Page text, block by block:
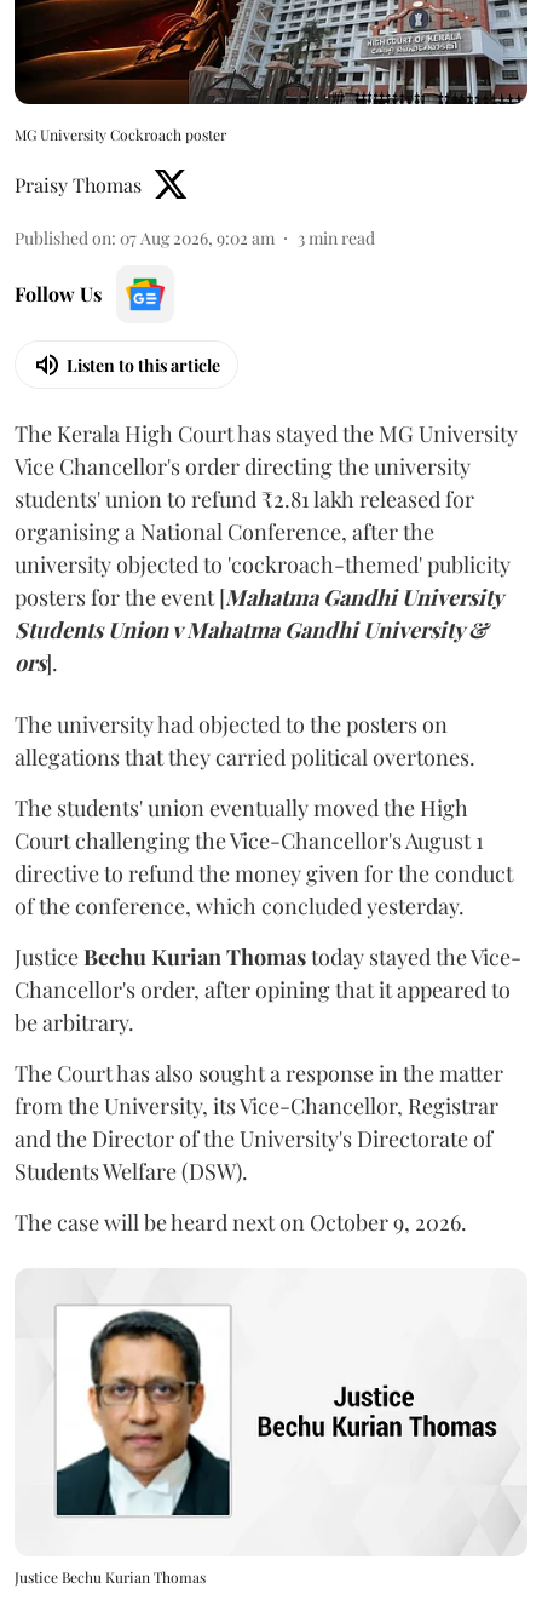
MG University Cockroach poster
Praisy Thomas
Published on: 07 Aug 2026, 9:02 am 3min read
Follow Us
Listen to this article
The Kerala High Court has stayed the MG University
Vice Chancellor's order directing the university
students' union to refund ₹2.81 lakh released for
organising a National Conference, after the
university objected to 'cockroach-themed' publicity
posters for the event [Mahatma Gandhi University
Students Union v Mahatma Gandhi University &
ors].
The university had objected to the posters on
allegations that they carried political overtones.
The students' union eventually moved the High
Court challenging the Vice-Chancellor's August 1
directive to refund the money given for the conduct
of the conference, which concluded yesterday.
JusticeBechu Kurian Thomastoday stayed the Vice-
Chancellor's order, after opining that it appeared to
be arbitrary.
The Court has also sought a response in the matter
from the University, its Vice-Chancellor, Registrar
and the Director of the University's Directorate of
Students Welfare (DSW).
The case will be heard next on October 9, 2026.
Justice Bechu Kurian Thomas